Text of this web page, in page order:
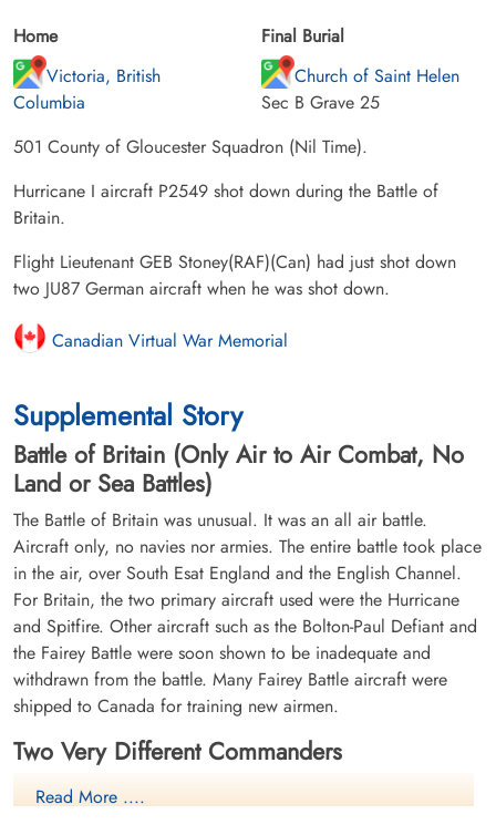
Home
Victoria, British
Columbia
Final Burial
Church of Saint Helen
Sec B Grave 25
501 County of Gloucester Squadron (Nil Time).
Hurricane I aircraft P2549 shot down during the Battle of
Britain.
Flight Lieutenant GEB Stoney(RAF)(Can) had just shot down
two JU87 German aircraft when he was shot down.
Canadian Virtual War Memorial
Supplemental Story
Battle of Britain (Only Air to Air Combat, No
Land or Sea Battles)
The Battle of Britain was unusual. It was an all air battle.
Aircraft only, no navies nor armies. The entire battle took place
in the air, over South Esat England and the English Channel.
For Britain, the two primary aircraft used were the Hurricane
and Spitfire. Other aircraft such as the Bolton-Paul Defiant and
the Fairey Battle were soon shown to be inadequate and
withdrawn from the battle. Many Fairey Battle aircraft were
shipped to Canada for training new airmen.
Two Very Different Commanders
Lord Hugh Dowding
Marshall, RAF Fighter Command.
Read More ....